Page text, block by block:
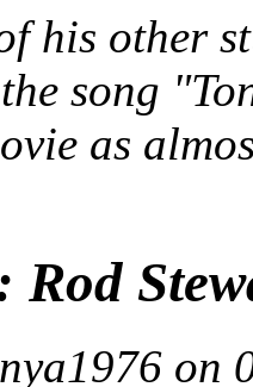
his other
song
as
Rod
on